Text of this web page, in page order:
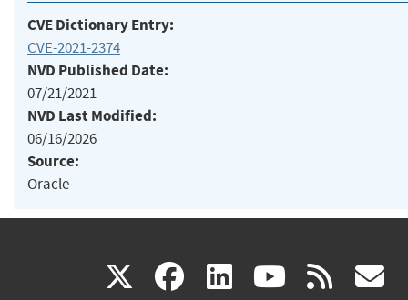
CVE Dictionary Entry:
CVE-2021-2374
NVD Published Date:
07/21/2021
NVD Last Modified:
06/16/2026
Source:
Oracle
X(link facebook
(link linkedin
(link (link rss